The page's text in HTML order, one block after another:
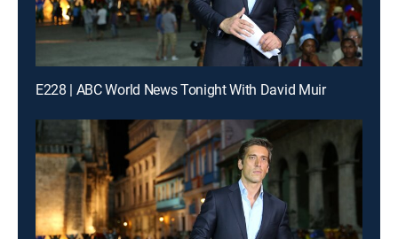
E228 | ABC World News Tonight With David Muir